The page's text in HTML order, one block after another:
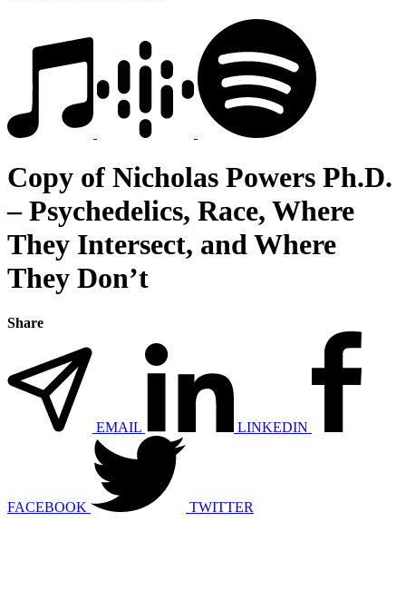
Copy of Nicholas Powers Ph.D.
– Psychedelics, Race, Where
They Intersect, and Where
They Don’t
Share
EMAIL LINKEDIN
FACEBOOK TWITTER